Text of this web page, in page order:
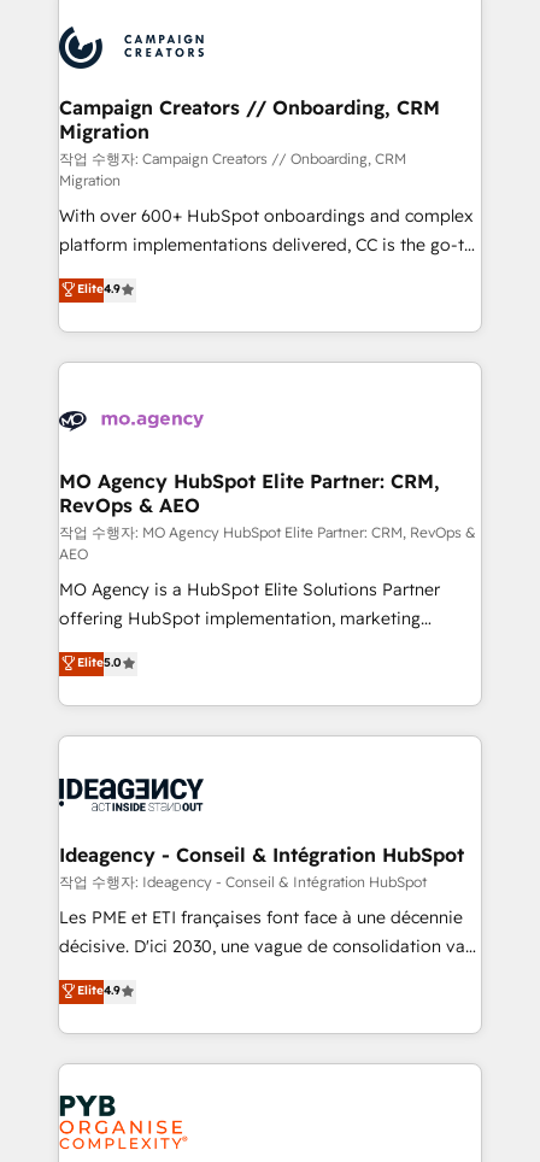
Accreditations. Based in Canada (coast to coast), our
services are offered in both English & French.
HubSpot journey, design and implement your
processes and skilfully bring your revenue
infrastructure to life. Our collaborative approach
keeps you in control whilst we plan and support the
route to your revenue goals. We have successfully
supported over 500 organisations with HubSpot
implementation, optimisation, training, and
adoption assurance. Our tried and tested Roadmap
methodology will ensure that you receive the best
deployment experience possible. Whether you are
new to HubSpot or seeking to turn around a poor
install, our team have the change management
Campaign Creators // Onboarding, CRM
Migration
작업 수행자: Campaign Creators // Onboarding, CRM
Migration
With over 600+ HubSpot onboardings and complex
platform implementations delivered, CC is the go-to
Elite Solutions Partner for businesses ready to
migrate, replatform, and scale smarter. We specialize
in high-impact CRM and CMS migrations and
onboarding from platforms like Salesforce, NetSuite,
WordPress and legacy CRMs, turning fragmented
architectures that accelerate revenue operations and
performance. - Multi-object CRM migration, cleanup,
and implementation. - Pre-built and custom
integrations across your full tech stack. - Custom
object setup, CMS builds, and full-funnel automation.
- Dashboards, lifecycle campaigns, and lead
nurturing sequences. - Cross-hub setup across
Marketing, Sales, Operations, and Service Hubs. -
Ongoing optimization, managed support, and
scalable retainers. Let’s make HubSpot your most
drive results.
Elite4.9
MO Agency HubSpot Elite Partner: CRM,
RevOps & AEO
작업 수행자: MO Agency HubSpot Elite Partner: CRM, RevOps &
AEO
MO Agency is a HubSpot Elite Solutions Partner
offering HubSpot implementation, marketing
automation, CRM and RevOps consulting, data
architecture, sales enablement, lifecycle automation,
lead scoring and revenue reporting. HubSpot,
Salesforce and integrated enterprise stacks. Digital
Generative Engine Optimisation (AI Search),
B2B SEO, paid media, and content. We work with
enterprise and growth-led companies across
technology, professional services, financial services
and industrial sectors. Offices in Johannesburg, Cape
implementations delivered. AI visibility coverage
across ChatGPT, Claude, Perplexity, Gemini and
Innovation HubSpot Impact Award - Platform
Migration Excellence HubSpot Impact Award -
Elite5.0
Ideagency - Conseil & Intégration HubSpot
작업 수행자: Ideagency - Conseil & Intégration HubSpot
Les PME et ETI françaises font face à une décennie
décisive. D'ici 2030, une vague de consolidation va
recomposer le marché. Seules survivront les
entreprises qui auront réussi leur transformation. Le
problème ? 58% des dirigeants savent que l'IA est
vitale pour leur survie. Mais 57% n'ont aucune
stratégie. Et 43% ne maîtrisent même pas leurs
données. C'est le paradoxe français : conscience
totale, action nulle. La solution s'appelle l'Entreprise
Elite4.9